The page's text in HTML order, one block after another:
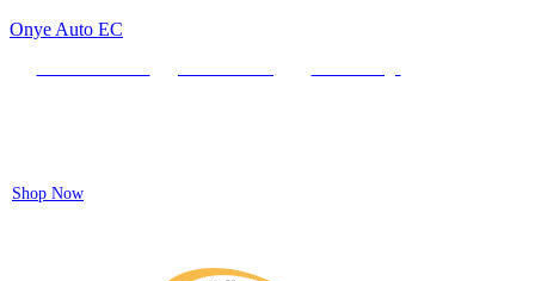
Onye Auto EC
Shop Now